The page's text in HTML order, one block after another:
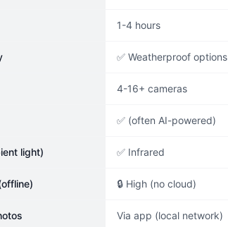
1-4 hours
✅ Weatherproof options
4-16+ cameras
✅ (often AI-powered)
light) ✅ Infrared
🔒 High (no cloud)
Via app (local network)